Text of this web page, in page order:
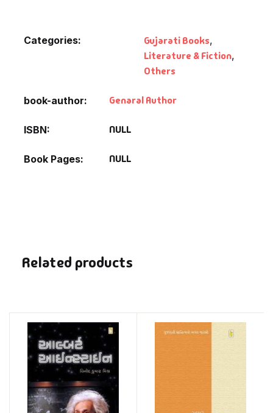
Categories: Gujarati Books,
Literature & Fiction,
Others
book-author Genaral Author
ISBN NULL
Book Pages NULL
Related products